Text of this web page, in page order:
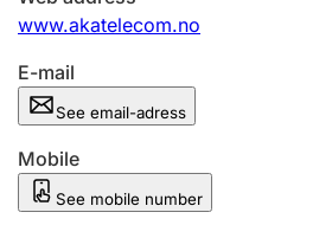
www.akatelecom.no
E-mail
See email-adress
Mobile
See mobile number